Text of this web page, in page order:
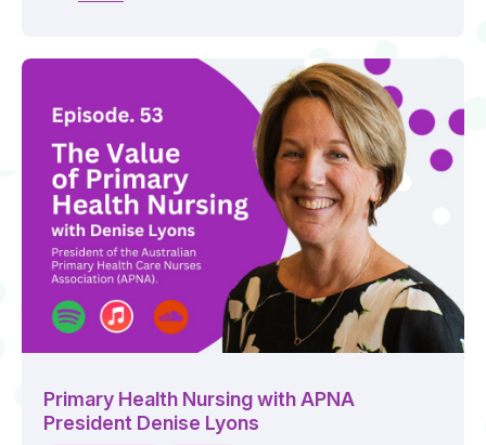
Primary Health Nursing with APNA
President Denise Lyons